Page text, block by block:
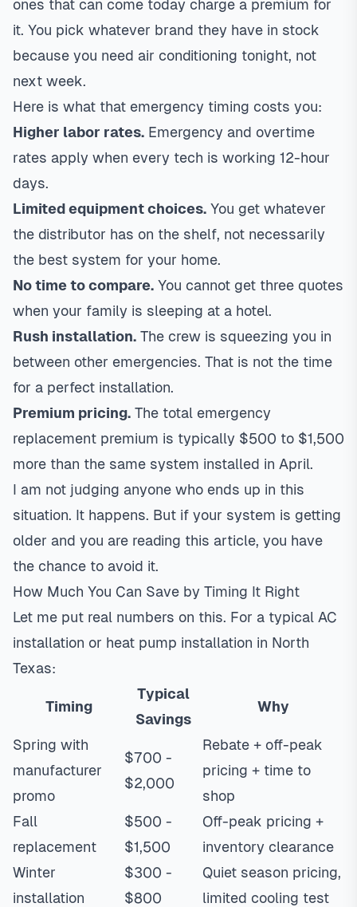
ones that can come today charge a premium for
it. You pick whatever brand they have in stock
because you need air conditioning tonight, not
next week.
Here is what that emergency timing costs you:
Higher labor rates. Emergency and overtime
rates apply when every tech is working 12-hour
days.
Limited equipment choices. You get whatever
the distributor has on the shelf, not necessarily
the best system for your home.
No time to compare. You cannot get three quotes
when your family is sleeping at a hotel.
Rush installation. The crew is squeezing you in
between other emergencies. That is not the time
for a perfect installation.
Premium pricing. The total emergency
replacement premium is typically $500 to $1,500
more than the same system installed in April.
I am not judging anyone who ends up in this
situation. It happens. But if your system is getting
older and you are reading this article, you have
the chance to avoid it.
How Much You Can Save by Timing It Right
Let me put real numbers on this. For a typical AC
installation or heat pump installation in North
Texas:
Timing
Typical
Savings
Why
Spring with
manufacturer
promo
$700 -
$2,000
Rebate + off-peak
pricing + time to
shop
Fall
replacement
$500 -
$1,500
Off-peak pricing +
inventory clearance
Winter
installation
$300 -
$800
Quiet season pricing,
limited cooling test